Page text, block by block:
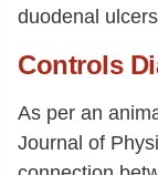
duodenal
Controls
As per an
Journal of